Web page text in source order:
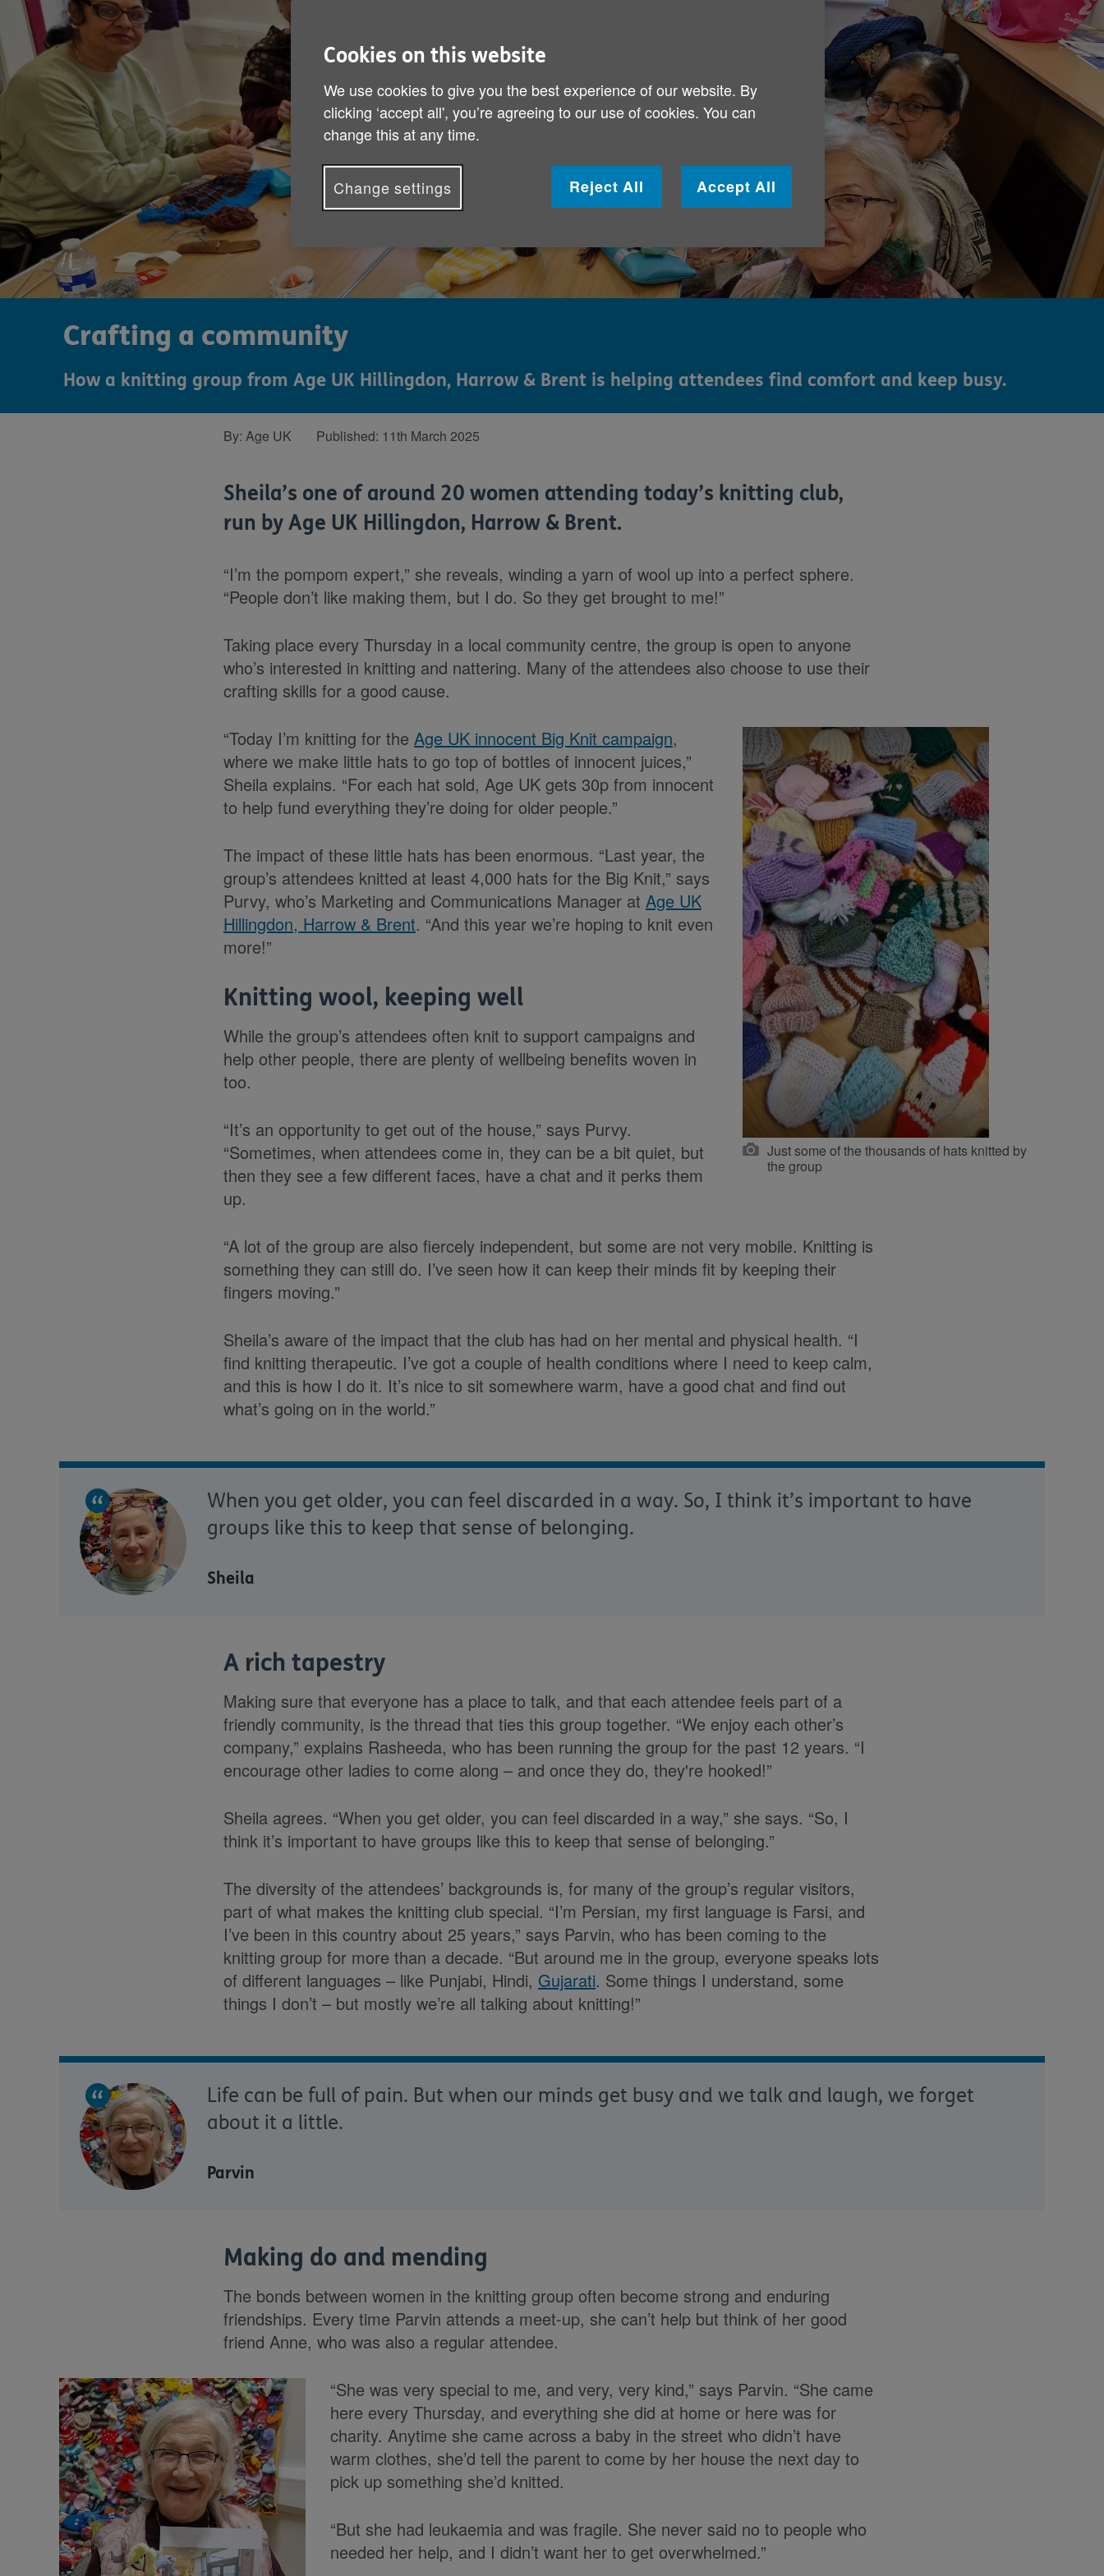
Crafting a community
How a knitting group from Age UK Hillingdon, Harrow & Brent is helping attendees find comfort and keep busy.
By: Age UK Published: 11th March 2025
Sheila’s one of around 20 women attending today’s knitting club,
run by Age UK Hillingdon, Harrow & Brent.
“I’m the pompom expert,” she reveals, winding a yarn of wool up into a perfect sphere.
“People don’t like making them, but I do. So they get brought to me!”
Taking place every Thursday in a local community centre, the group is open to anyone
who’s interested in knitting and nattering. Many of the attendees also choose to use their
crafting skills for a good cause.
Just some of the thousands of hats knitted by
the group
“Today I’m knitting for the Age UK innocent Big Knit campaign,
where we make little hats to go top of bottles of innocent juices,”
Sheila explains. “For each hat sold, Age UK gets 30p from innocent
to help fund everything they’re doing for older people.”
The impact of these little hats has been enormous. “Last year, the
group’s attendees knitted at least 4,000 hats for the Big Knit,” says
Purvy, who’s Marketing and Communications Manager at Age UK
Hillingdon, Harrow & Brent. “And this year we’re hoping to knit even
more!”
Knitting wool, keeping well
While the group’s attendees often knit to support campaigns and
help other people, there are plenty of wellbeing benefits woven in
too.
“It’s an opportunity to get out of the house,” says Purvy.
“Sometimes, when attendees come in, they can be a bit quiet, but
then they see a few different faces, have a chat and it perks them
up.
“A lot of the group are also fiercely independent, but some are not very mobile. Knitting is
something they can still do. I’ve seen how it can keep their minds fit by keeping their
fingers moving.”
Sheila’s aware of the impact that the club has had on her mental and physical health. “I
find knitting therapeutic. I’ve got a couple of health conditions where I need to keep calm,
and this is how I do it. It’s nice to sit somewhere warm, have a good chat and find out
what’s going on in the world.”
When you get older, you can feel discarded in a way. So, I think it’s important to have
groups like this to keep that sense of belonging.
Sheila
A rich tapestry
Making sure that everyone has a place to talk, and that each attendee feels part of a
friendly community, is the thread that ties this group together. “We enjoy each other’s
company,” explains Rasheeda, who has been running the group for the past 12 years. “I
encourage other ladies to come along – and once they do, they're hooked!”
Sheila agrees. “When you get older, you can feel discarded in a way,” she says. “So, I
think it’s important to have groups like this to keep that sense of belonging.”
The diversity of the attendees’ backgrounds is, for many of the group’s regular visitors,
part of what makes the knitting club special. “I’m Persian, my first language is Farsi, and
I’ve been in this country about 25 years,” says Parvin, who has been coming to the
knitting group for more than a decade. “But around me in the group, everyone speaks lots
of different languages – like Punjabi, Hindi, Gujarati. Some things I understand, some
things I don’t – but mostly we’re all talking about knitting!”
Life can be full of pain. But when our minds get busy and we talk and laugh, we forget
about it a little.
Parvin
Making do and mending
The bonds between women in the knitting group often become strong and enduring
friendships. Every time Parvin attends a meet-up, she can’t help but think of her good
friend Anne, who was also a regular attendee.
“She was very special to me, and very, very kind,” says Parvin. “She came
here every Thursday, and everything she did at home or here was for
charity. Anytime she came across a baby in the street who didn’t have
warm clothes, she’d tell the parent to come by her house the next day to
pick up something she’d knitted.
“But she had leukaemia and was fragile. She never said no to people who
needed her help, and I didn’t want her to get overwhelmed.”
Cookies on this website
We use cookies to give you the best experience of our website. By
clicking ‘accept all', you’re agreeing to our use of cookies. You can
change this at any time.
Change settings Reject All Accept All